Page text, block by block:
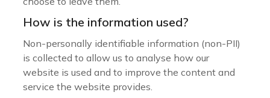
How is the information used?
Non-personally identifiable information (non-PII)
is collected to allow us to analyse how our
website is used and to improve the content and
service the website provides.